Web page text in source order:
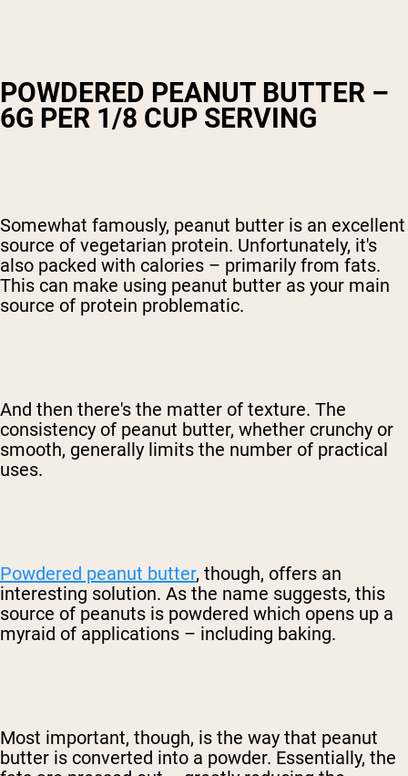
POWDERED PEANUT BUTTER –
6G PER 1/8 CUP SERVING
Somewhat famously, peanut butter is an excellent
source of vegetarian protein. Unfortunately, it's
also packed with calories – primarily from fats.
This can make using peanut butter as your main
source of protein problematic.
And then there's the matter of texture. The
consistency of peanut butter, whether crunchy or
smooth, generally limits the number of practical
uses.
Powdered peanut butter, though, offers an
interesting solution. As the name suggests, this
source of peanuts is powdered which opens up a
myraid of applications – including baking.
Most important, though, is the way that peanut
butter is converted into a powder. Essentially, the